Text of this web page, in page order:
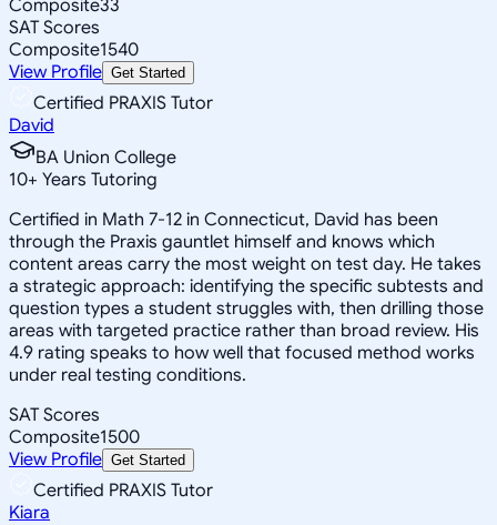
Composite33
SAT Scores
Composite1540
View Profile Get Started
Certified PRAXIS Tutor
David
BA Union College
10+ Years Tutoring
Certified in Math 7-12 in Connecticut, David has been
through the Praxis gauntlet himself and knows which
content areas carry the most weight on test day. He takes
a strategic approach: identifying the specific subtests and
question types a student struggles with, then drilling those
areas with targeted practice rather than broad review. His
4.9 rating speaks to how well that focused method works
under real testing conditions.
SAT Scores
Composite1500
View Profile Get Started
Certified PRAXIS Tutor
Kiara